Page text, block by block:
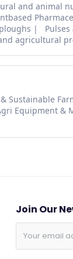
and animal
ploughs
agricultural
Sustainable
Equipment &
Join Our